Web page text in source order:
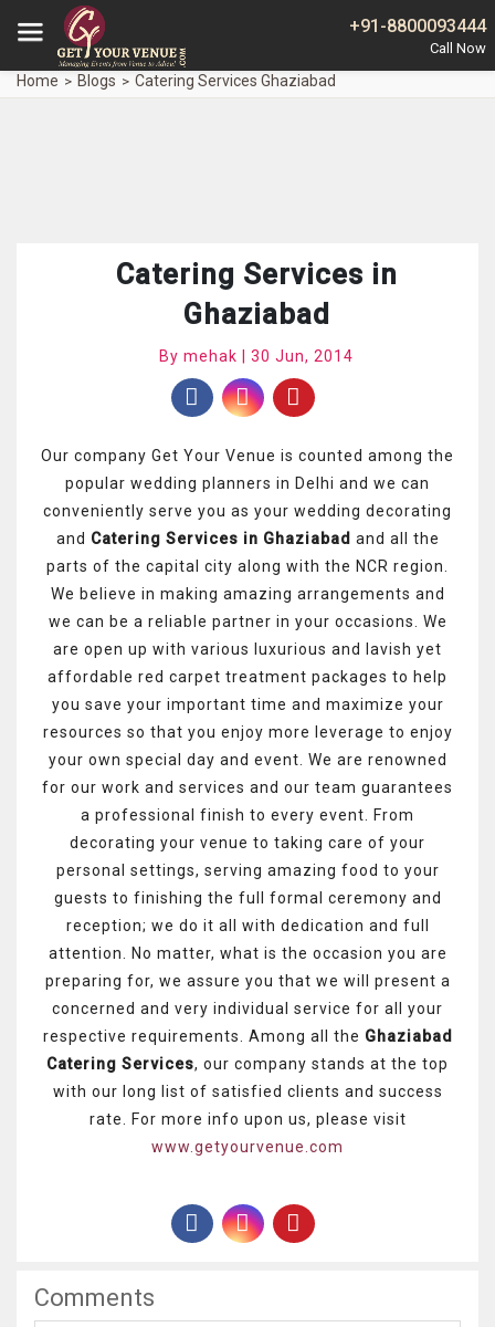
+91-8800093444
Home Blogs Catering Services Ghaziabad
Catering Services in
Ghaziabad
By mehak | 30 Jun, 2014
Our company Get Your Venue is counted among the
popular wedding planners in Delhi and we can
conveniently serve you as your wedding decorating
and Catering Services in Ghaziabad and all the
parts of the capital city along with the NCR region.
We believe in making amazing arrangements and
we can be a reliable partner in your occasions. We
are open up with various luxurious and lavish yet
affordable red carpet treatment packages to help
you save your important time and maximize your
resources so that you enjoy more leverage to enjoy
your own special day and event. We are renowned
for our work and services and our team guarantees
a professional finish to every event. From
decorating your venue to taking care of your
personal settings, serving amazing food to your
guests to finishing the full formal ceremony and
reception; we do it all with dedication and full
attention. No matter, what is the occasion you are
preparing for, we assure you that we will present a
concerned and very individual service for all your
respective requirements. Among all the Ghaziabad
Catering Services, our company stands at the top
with our long list of satisfied clients and success
rate. For more info upon us, please visit
www.getyourvenue.com
Comments